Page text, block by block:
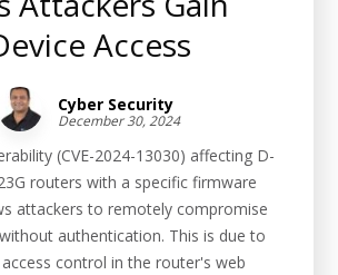
Access
Cyber Security
December 30, 2024
(CVE-2024-13030) affecting D-
routers with a specific firmware
attackers to remotely compromise
authentication. This is due to
control in the router's web